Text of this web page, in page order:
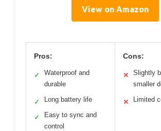
View on Amazon
Pros:
✓
Waterproof and
durable
✓ Long battery life
✓
Easy to sync and
control
Cons:
✕
Slightly
smaller
✕ Limited